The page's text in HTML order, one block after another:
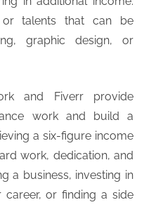
talents that can be
graphic design, or
and Fiverr provide
work and build a
a six-figure income
work, dedication, and
a business, investing in
career, or finding a side